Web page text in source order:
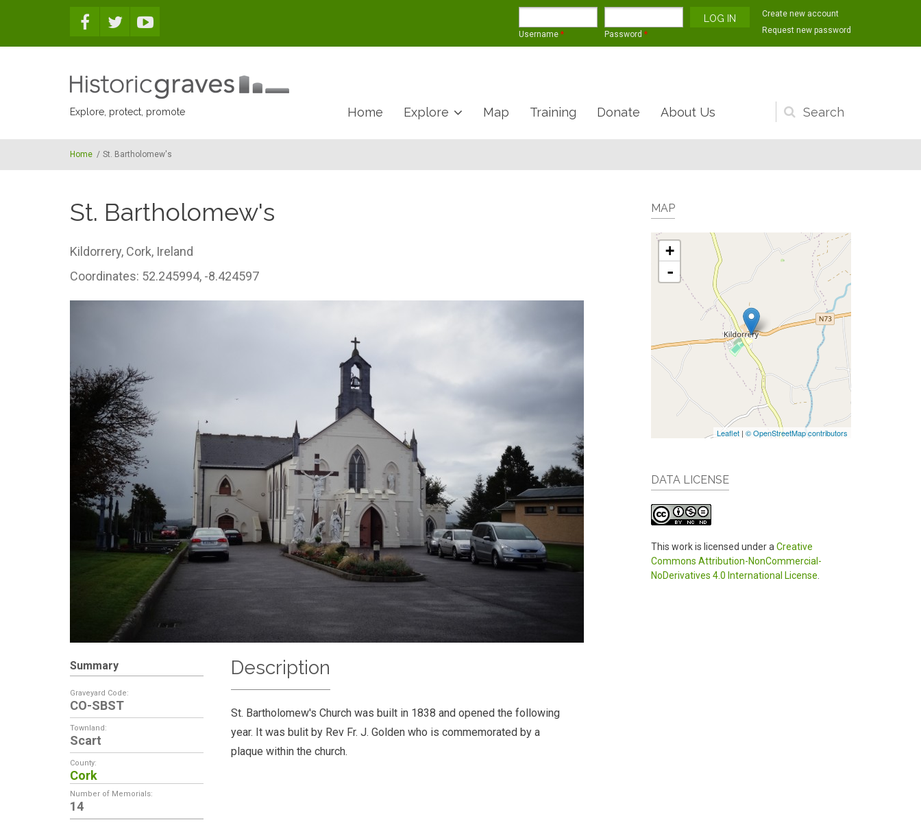
Username * Password *
Create new account
Request new password
Explore, protect, promote
Search
form
Home Explore Map Training Donate About Us
Home / St. Bartholomew's
St. Bartholomew's
Kildorrery, Cork, Ireland
Coordinates: 52.245994, -8.424597
Summary
Graveyard Code:
CO-SBST
Townland:
Scart
County:
Cork
Number of Memorials:
14
Description
St. Bartholomew's Church was built in 1838 and opened the following
year. It was bulit by Rev Fr. J. Golden who is commemorated by a
plaque within the church.
MAP
+
-
Leaflet | © OpenStreetMap contributors
DATA LICENSE
This work is licensed under a Creative
Commons Attribution-NonCommercial-
NoDerivatives 4.0 International License